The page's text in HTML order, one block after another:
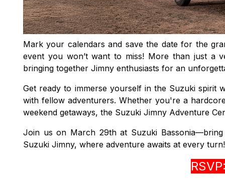
Mark your calendars and save the date for the
event you won’t want to miss! More than just a
bringing together Jimny enthusiasts for an
Get ready to immerse yourself in the Suzuki spirit
with fellow adventurers. Whether you're a
weekend getaways, the Suzuki Jimny Adventure
Join us on March 29th at Suzuki
Suzuki Jimny, where adventure awaits at every turn!